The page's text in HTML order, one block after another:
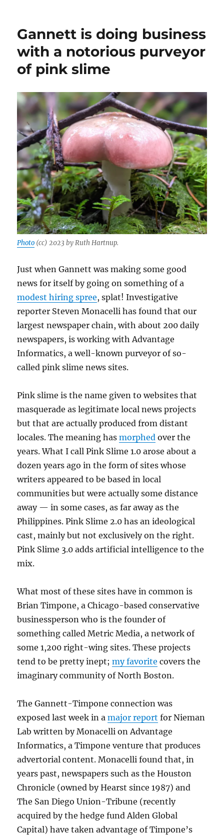
Gannett is doing business
with a notorious purveyor
of pink slime
Photo (cc) 2023 by Ruth Hartnup.
Just when Gannett was making some good
news for itself by going on something of a
modest hiring spree, splat! Investigative
reporter Steven Monacelli has found that our
largest newspaper chain, with about 200 daily
newspapers, is working with Advantage
Informatics, a well-known purveyor of so-
called pink slime news sites.
Pink slime is the name given to websites that
masquerade as legitimate local news projects
but that are actually produced from distant
locales. The meaning hasmorphed over the
years. What I call Pink Slime 1.0 arose about a
dozen years ago in the form of sites whose
writers appeared to be based in local
communities but were actually some distance
away — in some cases, as far away as the
Philippines. Pink Slime 2.0 has an ideological
cast, mainly but not exclusively on the right.
Pink Slime 3.0 adds artificial intelligence to the
mix.
What most of these sites have in common is
Brian Timpone, a Chicago-based conservative
businessperson who is the founder of
something called Metric Media, a network of
some 1,200 right-wing sites. These projects
tend to be pretty inept;my favorite covers the
imaginary community of North Boston.
The Gannett-Timpone connection was
exposed last week in amajor report for Nieman
Lab written by Monacelli on Advantage
Informatics, a Timpone venture that produces
advertorial content. Monacelli found that, in
years past, newspapers such as the Houston
Chronicle (owned by Hearst since 1987) and
The San Diego Union-Tribune (recently
acquired by the hedge fund Alden Global
Capital) have taken advantage of Timpone’s